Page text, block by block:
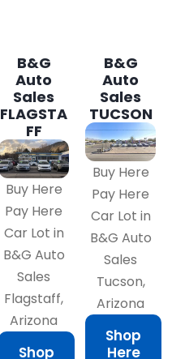
B&G
Auto
Sales
FLAGSTA
FF
Buy Here
Pay Here
Car Lot in
B&G Auto
Sales
Flagstaff,
Arizona
Shop
B&G
Auto
Sales
TUCSON
Buy Here
Pay Here
Car Lot in
B&G Auto
Sales
Tucson,
Arizona
Shop
Here